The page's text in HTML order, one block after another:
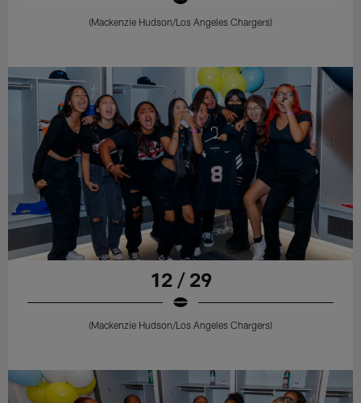
(Mackenzie Hudson/Los Angeles Chargers)
12 / 29
(Mackenzie Hudson/Los Angeles Chargers)